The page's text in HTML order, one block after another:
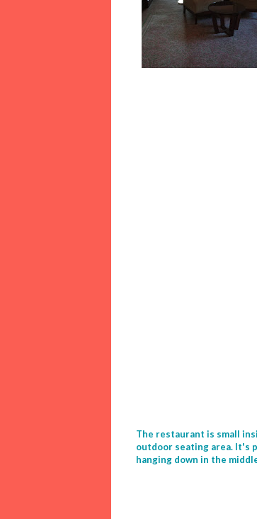
The restaurant is small
outdoor seating area. It's
hanging down in the